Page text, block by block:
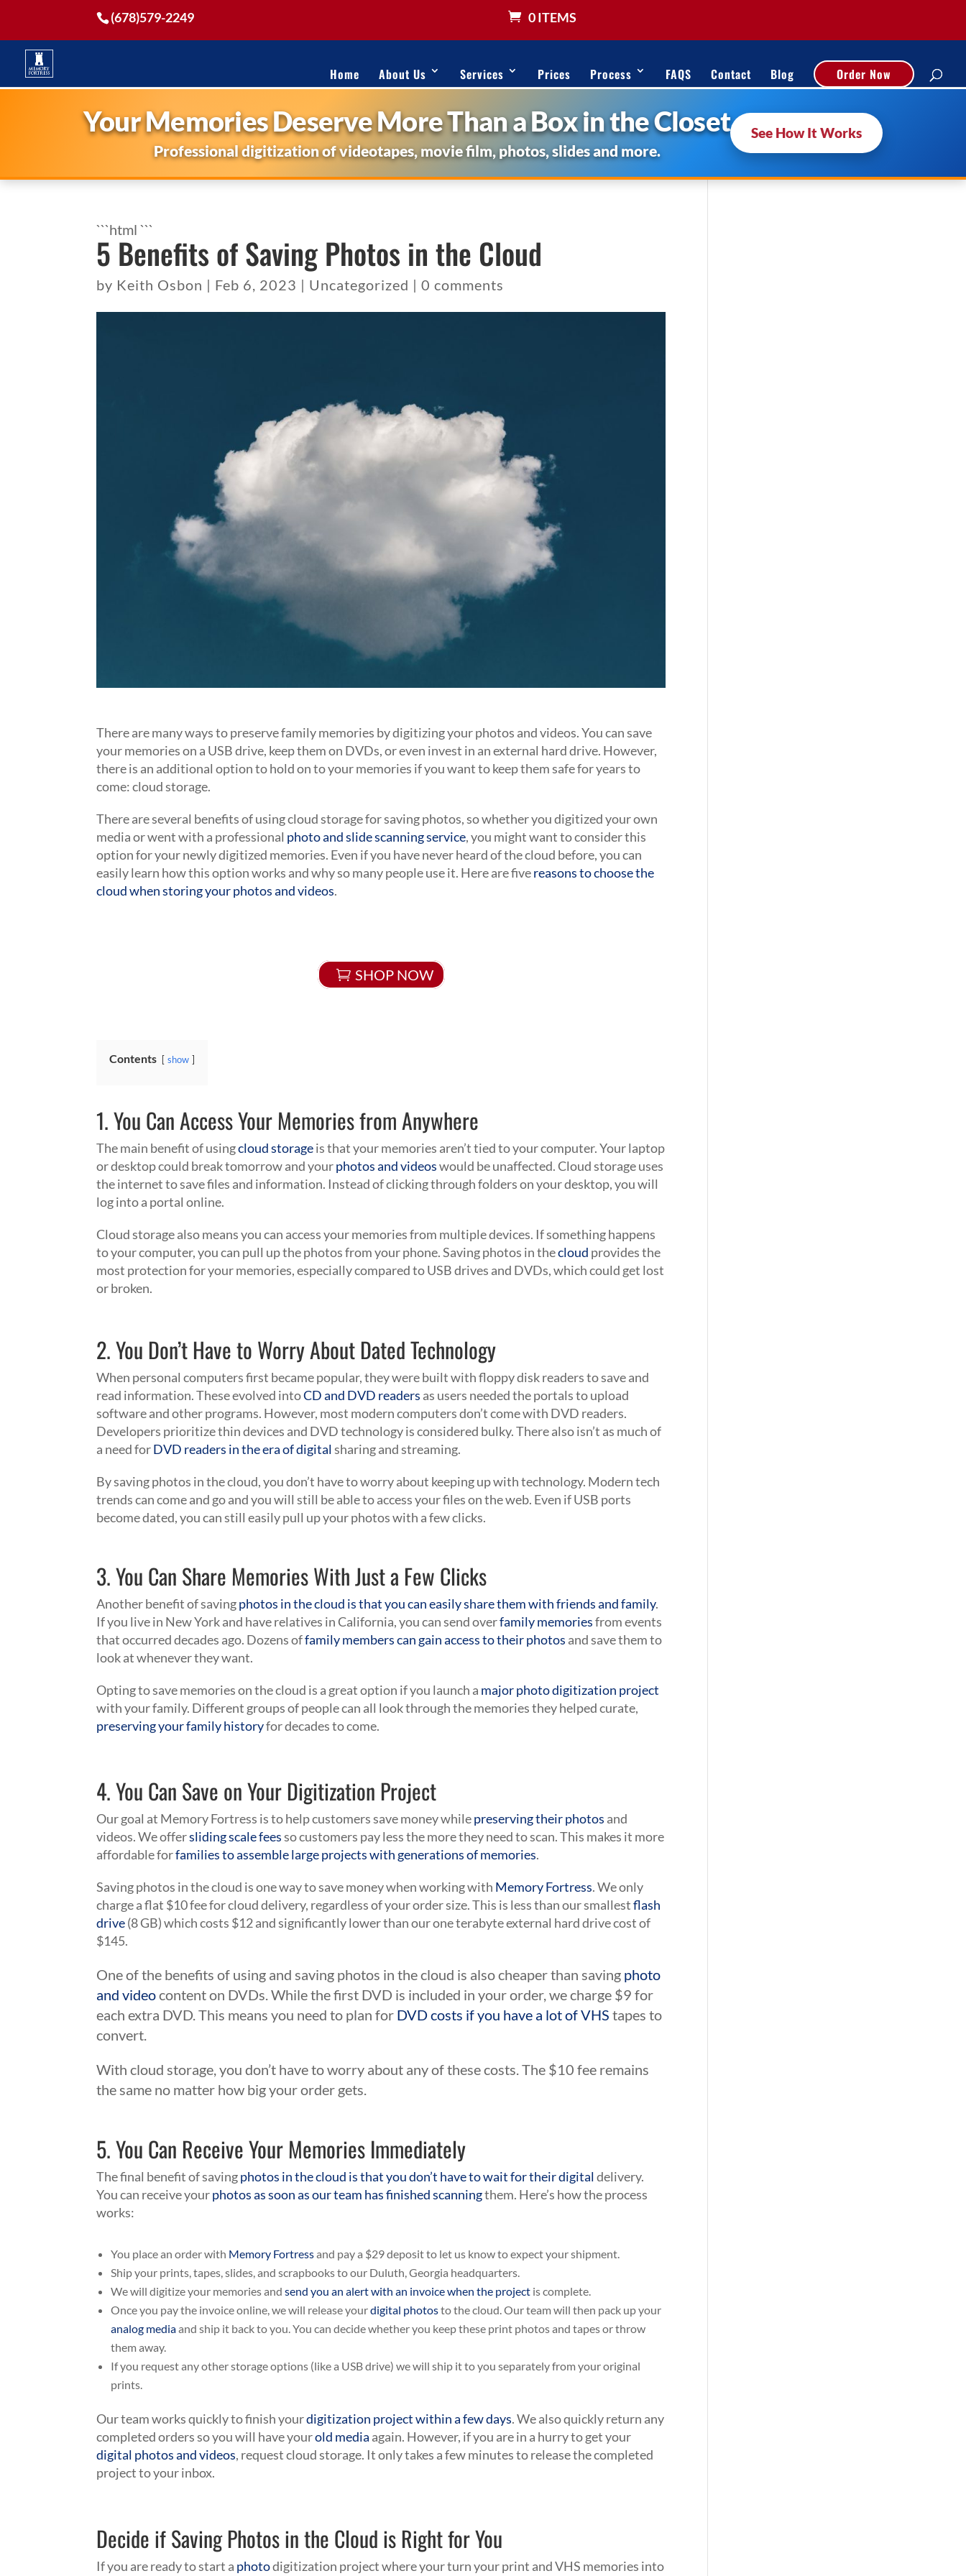
(678)579-2249 0 ITEMS
Home About Us Services Prices Process FAQS Contact Blog Order Now
Your Memories Deserve More Than a Box in the Closet
Professional digitization of videotapes, movie film, photos, slides and more.
See How It Works
```html```
5 Benefits of Saving Photos in the Cloud
by Keith Osbon | Feb 6, 2023 | Uncategorized |0 comments
There are many ways to preserve family memories by digitizing your photos and videos. You can save
your memories on a USB drive, keep them on DVDs, or even invest in an external hard drive. However,
there is an additional option to hold on to your memories if you want to keep them safe for years to
come: cloud storage.
There are several benefits of using cloud storage for saving photos, so whether you digitized your own
media or went with a professional photo and slide scanning service, you might want to consider this
option for your newly digitized memories. Even if you have never heard of the cloud before, you can
easily learn how this option works and why so many people use it. Here are fivereasons to choose the
cloud when storing your photos and videos.
SHOP NOW
Contents show
1. You Can Access Your Memories from Anywhere
The main benefit of usingcloud storageis that your memories aren’t tied to your computer. Your laptop
or desktop could break tomorrow and yourphotos and videoswould be unaffected. Cloud storage uses
the internet to save files and information. Instead of clicking through folders on your desktop, you will
log into a portal online.
Cloud storage also means you can access your memories from multiple devices. If something happens
to your computer, you can pull up the photos from your phone. Saving photos in thecloud provides the
most protection for your memories, especially compared to USB drives and DVDs, which could get lost
or broken.
2. You Don’t Have to Worry About Dated Technology
When personal computers first became popular, they were built with floppy disk readers to save and
read information. These evolved intoCD and DVD readers as users needed the portals to upload
software and other programs. However, most modern computers don’t come with DVD readers.
Developers prioritize thin devices and DVD technology is considered bulky. There also isn’t as much of
a need forDVD readers in the era of digitalsharing and streaming.
By saving photos in the cloud, you don’t have to worry about keeping up with technology. Modern tech
trends can come and go and you will still be able to access your files on the web. Even if USB ports
become dated, you can still easily pull up your photos with a few clicks.
3. You Can Share Memories With Just a Few Clicks
Another benefit of savingphotos in the cloud is that you can easily share them with friends and family.
If you live in New York and have relatives in California, you can send overfamily memoriesfrom events
that occurred decades ago. Dozens offamily members can gain access to their photos and save them to
look at whenever they want.
Opting to save memories on the cloud is a great option if you launch a major photo digitization project
with your family. Different groups of people can all look through the memories they helped curate,
preserving your family historyfor decades to come.
4. You Can Save on Your Digitization Project
Our goal at Memory Fortress is to help customers save money whilepreserving their photos and
videos. We offersliding scale feesso customers pay less the more they need to scan. This makes it more
affordable forfamilies to assemble large projects with generations of memories.
Saving photos in the cloud is one way to save money when working with Memory Fortress. We only
charge a flat $10 fee for cloud delivery, regardless of your order size. This is less than our smallestflash
drive(8 GB) which costs $12 and significantly lower than our one terabyte external hard drive cost of
$145.
One of the benefits of using and saving photos in the cloud is also cheaper than saving photo
and videocontent on DVDs. While the first DVD is included in your order, we charge $9 for
each extra DVD. This means you need to plan for DVD costs if you have a lot of VHS tapes to
convert.
With cloud storage, you don’t have to worry about any of these costs. The $10 fee remains
the same no matter how big your order gets.
5. You Can Receive Your Memories Immediately
The final benefit of savingphotos in the cloud is that you don’t have to wait for their digitaldelivery.
You can receive yourphotos as soon as our team has finished scanningthem. Here’s how the process
works:
You place an order with Memory Fortressand pay a $29 deposit to let us know to expect your shipment.
Ship your prints, tapes, slides, and scrapbooks to our Duluth, Georgia headquarters.
We will digitize your memories andsend you an alert with an invoice when the project is complete.
Once you pay the invoice online, we will release yourdigital photosto the cloud. Our team will then pack up your
analog mediaand ship it back to you. You can decide whether you keep these print photos and tapes or throw
them away.
If you request any other storage options (like a USB drive) we will ship it to you separately from your original
prints.
Our team works quickly to finish yourdigitization project within a few days. We also quickly return any
completed orders so you will have yourold media again. However, if you are in a hurry to get your
digital photos and videos, request cloud storage. It only takes a few minutes to release the completed
project to your inbox.
Decide if Saving Photos in the Cloud is Right for You
If you are ready to start a photodigitization project where your turn your print and VHS memories into